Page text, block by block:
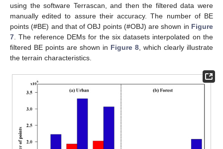
using the software Terrascan, and then the filtered data were
manually edited to assure their accuracy. The number of BE
points (#BE) and that of OBJ points (#OBJ) are shown in Figure
7 . The reference DEMs for the six datasets interpolated on the
filtered BE points are shown in Figure 8 , which clearly illustrate
the terrain characteristics.